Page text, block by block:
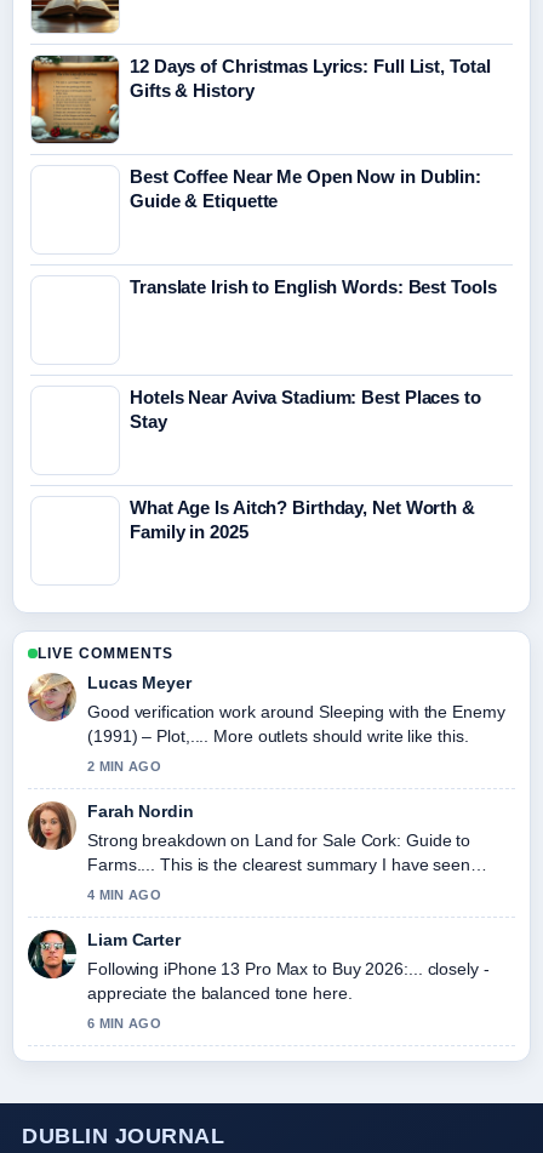
12 Days of Christmas Lyrics: Full List, Total
Gifts & History
Best Coffee Near Me Open Now in Dublin:
Guide & Etiquette
Translate Irish to English Words: Best Tools
Hotels Near Aviva Stadium: Best Places to
Stay
What Age Is Aitch? Birthday, Net Worth &
Family in 2025
LIVE COMMENTS
Lucas Meyer
Good verification work around Sleeping with the Enemy
(1991) – Plot,.... More outlets should write like this.
2 MIN AGO
Farah Nordin
Strong breakdown on Land for Sale Cork: Guide to
Farms.... This is the clearest summary I have seen
today.
4 MIN AGO
Liam Carter
Following iPhone 13 Pro Max to Buy 2026:... closely -
appreciate the balanced tone here.
6 MIN AGO
DUBLIN JOURNAL